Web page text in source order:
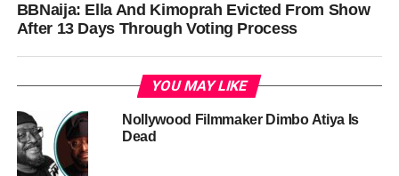
BBNaija: Ella And Kimoprah Evicted From Show
After 13 Days Through Voting Process
YOU MAY LIKE
Nollywood Filmmaker Dimbo Atiya Is
Dead